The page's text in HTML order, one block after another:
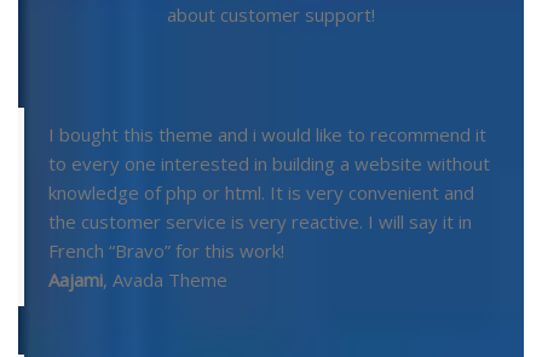
about customer support!
I bought this theme and i would like to recommend it
to every one interested in building a website without
knowledge of php or html. It is very convenient and
the customer service is very reactive. I will say it in
French “Bravo” for this work!
Aajami, Avada Theme